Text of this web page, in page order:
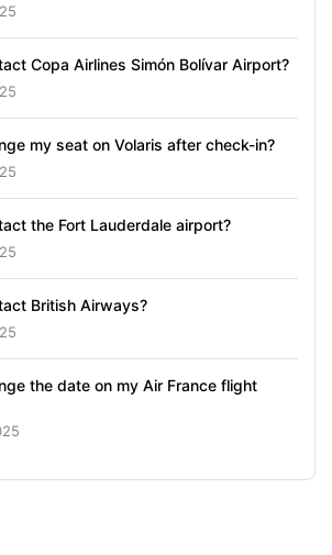
Copa Airlines Simón Bolívar Airport?
my seat on Volaris after check-in?
the Fort Lauderdale airport?
British Airways?
the date on my Air France flight